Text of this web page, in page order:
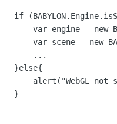
if
var engine = new
var scene = new
    ...
}else{
alert("WebGL not
}